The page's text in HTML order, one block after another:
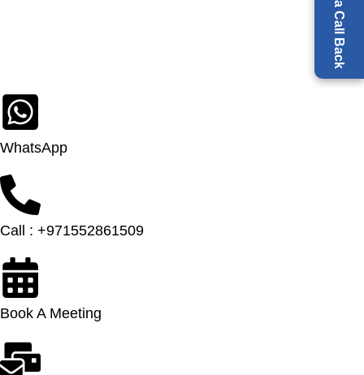
WhatsApp
Call : +971552861509
Book A Meeting